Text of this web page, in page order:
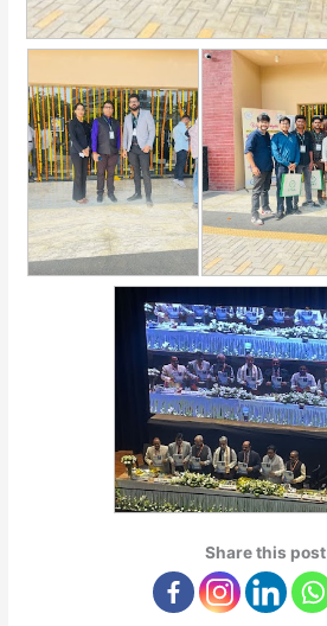
Share this post